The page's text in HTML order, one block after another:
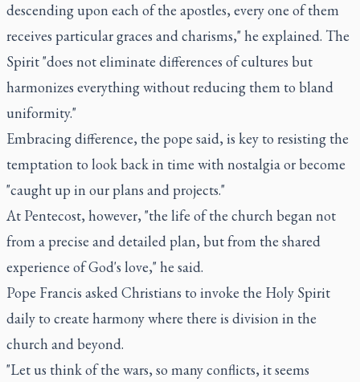
descending upon each of the apostles, every one of them
receives particular graces and charisms," he explained. The
Spirit "does not eliminate differences of cultures but
harmonizes everything without reducing them to bland
uniformity."
Embracing difference, the pope said, is key to resisting the
temptation to look back in time with nostalgia or become
"caught up in our plans and projects."
At Pentecost, however, "the life of the church began not
from a precise and detailed plan, but from the shared
experience of God's love," he said.
Pope Francis asked Christians to invoke the Holy Spirit
daily to create harmony where there is division in the
church and beyond.
"Let us think of the wars, so many conflicts, it seems